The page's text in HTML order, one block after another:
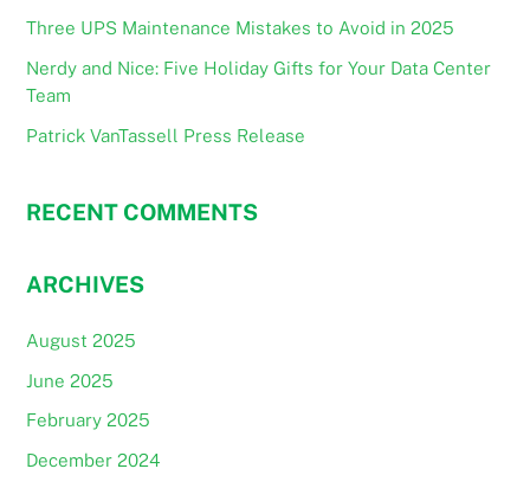
Three UPS Maintenance Mistakes to Avoid in 2025
Nerdy and Nice: Five Holiday Gifts for Your Data Center
Team
Patrick VanTassell Press Release
RECENT COMMENTS
ARCHIVES
August 2025
June 2025
February 2025
December 2024